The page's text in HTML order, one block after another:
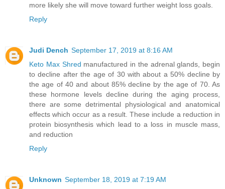
more likely she will move toward further weight loss goals.
Reply
Judi Dench September 17, 2019 at 8:16 AM
Keto Max Shred manufactured in the adrenal glands, begin
to decline after the age of 30 with about a 50% decline by
the age of 40 and about 85% decline by the age of 70. As
these hormone levels decline during the aging process,
there are some detrimental physiological and anatomical
effects which occur as a result. These include a reduction in
protein biosynthesis which lead to a loss in muscle mass,
and reduction
Reply
Unknown September 18, 2019 at 7:19 AM